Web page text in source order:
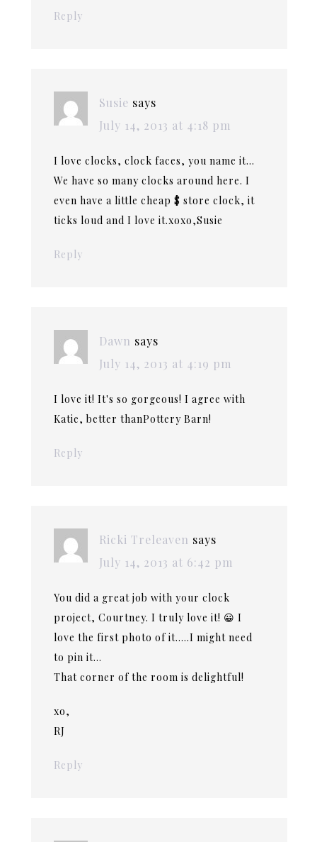
Reply
Susie says
July 14, 2013 at 4:18 pm
I love clocks, clock faces, you name it…
We have so many clocks around here. I
even have a little cheap $ store clock, it
ticks loud and I love it.xoxo,Susie
Reply
Dawn says
July 14, 2013 at 4:19 pm
I love it! It's so gorgeous! I agree with
Katie, better thanPottery Barn!
Reply
Ricki Treleaven says
July 14, 2013 at 6:42 pm
You did a great job with your clock
project, Courtney. I truly love it! 😀 I
love the first photo of it…..I might need
to pin it…
That corner of the room is delightful!
xo,
RJ
Reply